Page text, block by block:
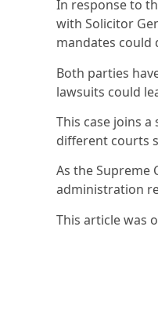
In response to
with Solicitor
mandates
Both parties
lawsuits could
This case joins
different courts
As the Supreme
administration
This article was